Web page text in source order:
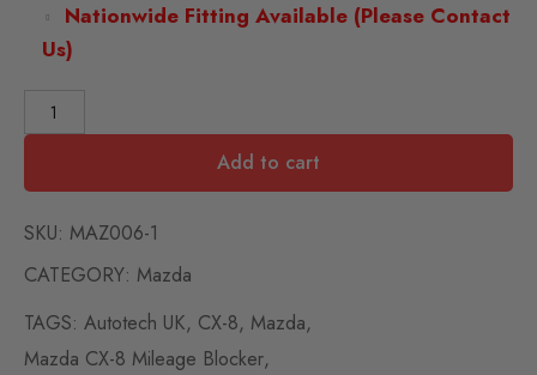
Nationwide Fitting Available (Please Contact
Us)
Add to cart
SKU: MAZ006-1
CATEGORY: Mazda
TAGS: Autotech UK, CX-8, Mazda,
Mazda CX-8 Mileage Blocker,